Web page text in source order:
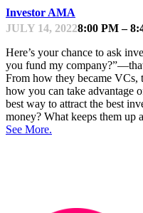
Investor AMA
JULY 14, 20228:00 PM –
Here’s your chance to ask
you fund my
From how they became VCs,
how you can take advantage
best way to attract the best
money? What keeps them
See More.